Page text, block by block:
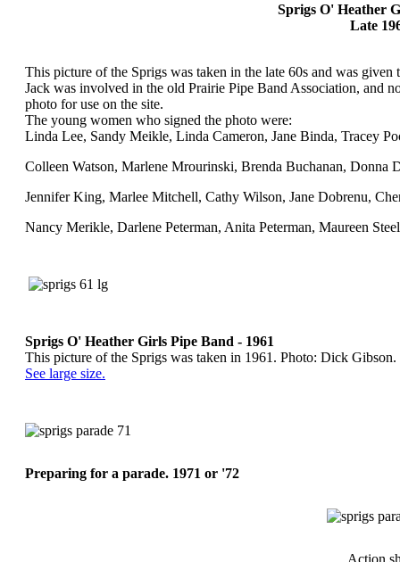
Sprigs O' Heather
Late
This picture of the Sprigs was taken in the late 60s and was
Jack was involved in the old Prairie Pipe Band Association, and
photo for use on the site.
The young women who signed the photo were:
Linda Lee, Sandy Meikle, Linda Cameron, Jane Binda, Tracey
Colleen Watson, Marlene Mrourinski, Brenda Buchanan, Donna
Jennifer King, Marlee Mitchell, Cathy Wilson, Jane Dobrenu,
Nancy Merikle, Darlene Peterman, Anita Peterman, Maureen
Sprigs O' Heather Girls Pipe Band - 1961
This picture of the Sprigs was taken in 1961. Photo: Dick Gibson.
See large size.
Preparing for a parade. 1971 or '72
Action